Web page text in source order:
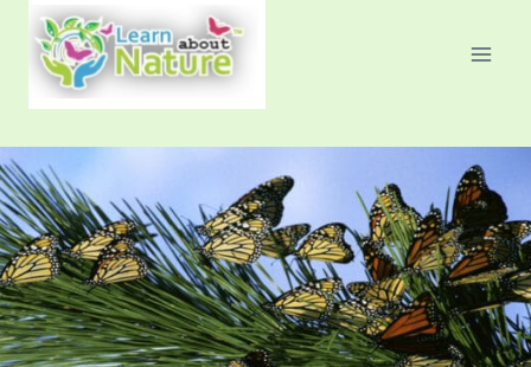
content